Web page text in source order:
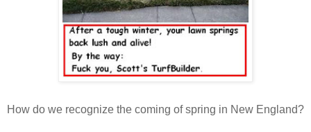
How do we recognize the coming of spring in New England?